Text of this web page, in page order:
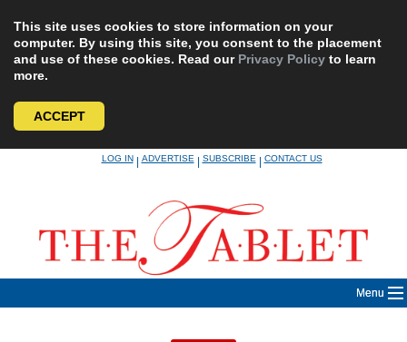
This site uses cookies to store information on your
computer. By using this site, you consent to the placement
and use of these cookies. Read our Privacy Policy to learn
more.
ACCEPT
LOG IN|ADVERTISE|SUBSCRIBE|CONTACT US
Menu